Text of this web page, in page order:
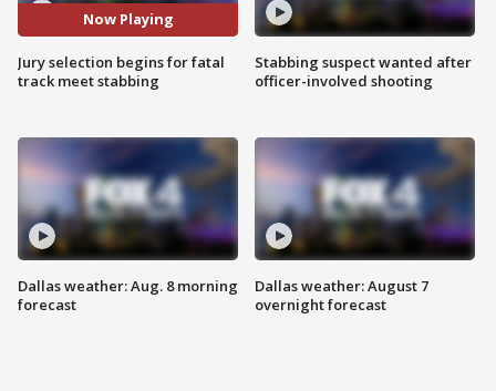
Now Playing
Jury selection begins for fatal
track meet stabbing
Dallas weather: Aug. 8 morning
forecast
Stabbing suspect wanted after
officer-involved shooting
Dallas weather: August 7
overnight forecast